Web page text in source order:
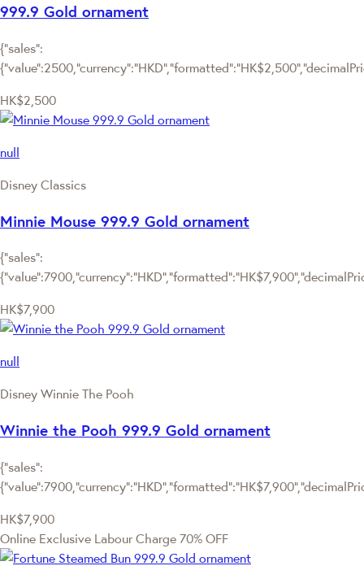
999.9 Gold ornament
{"sales":
HK$2,500
null
Disney Classics
Minnie Mouse 999.9 Gold ornament
{"sales":
HK$7,900
null
Disney Winnie The Pooh
Winnie the Pooh 999.9 Gold ornament
{"sales":
HK$7,900
Online Exclusive Labour Charge 70% OFF